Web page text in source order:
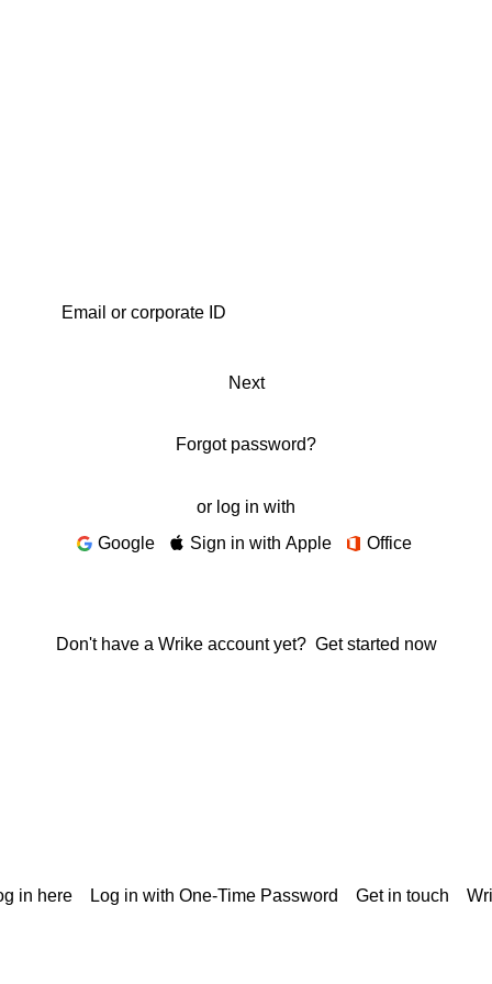
Next
Forgot password?
or log in with
Google
Sign in with Apple Office
Don't have a Wrike account yet? Get started now
in here Log in with One-Time Password Get in touch